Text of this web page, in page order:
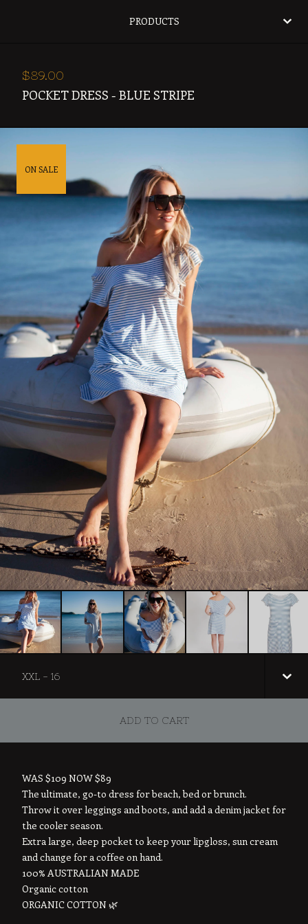
PRODUCTS
$89.00
POCKET DRESS - BLUE STRIPE
ON SALE
ADD TO CART
WAS $109 NOW $89
The ultimate, go-to dress for beach, bed or brunch.
Throw it over leggings and boots, and add a denim jacket for
the cooler season.
Extra large, deep pocket to keep your lipgloss, sun cream
and change for a coffee on hand.
100% AUSTRALIAN MADE
Organic cotton
ORGANIC COTTON 🌿